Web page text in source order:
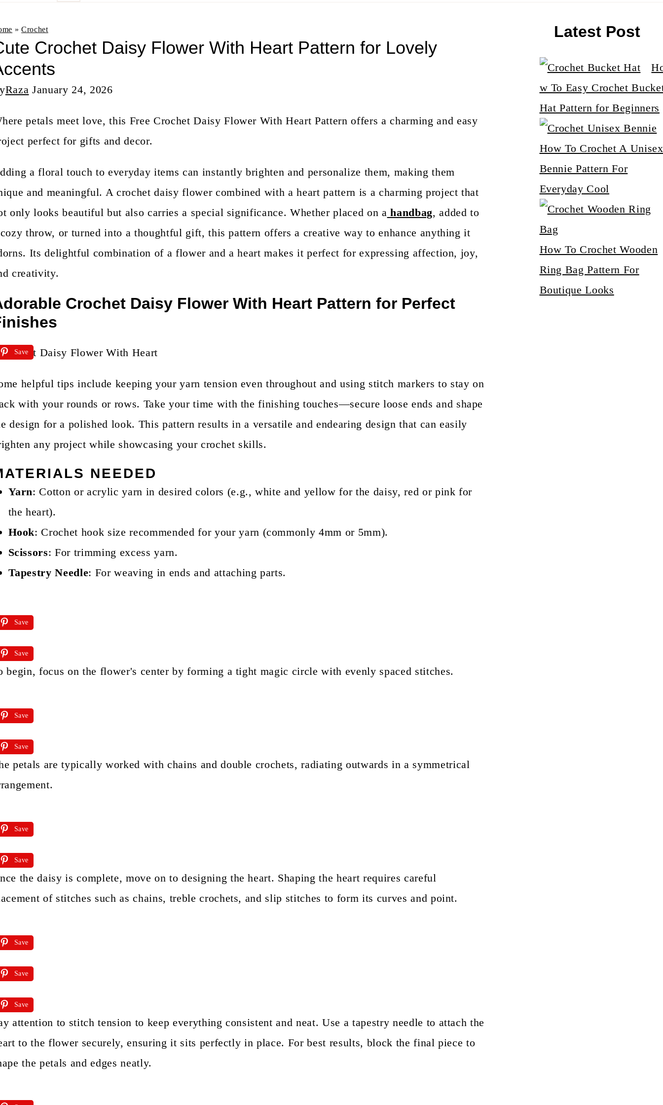
t
»Crochet
Crochet Daisy Flower With Heart Pattern for Lovely
Raza January 24, 2026
petals meet love, this Free Crochet Daisy Flower With Heart Pattern offers a charming and easy
perfect for gifts and decor.
a floral touch to everyday items can instantly brighten and personalize them, making them
and meaningful. A crochet daisy flower combined with a heart pattern is a charming project that
only looks beautiful but also carries a special significance. Whether placed on a handbag, added to
throw, or turned into a thoughtful gift, this pattern offers a creative way to enhance anything it
Its delightful combination of a flower and a heart makes it perfect for expressing affection, joy,
creativity.
Crochet Daisy Flower With Heart Pattern for Perfect
Save
helpful tips include keeping your yarn tension even throughout and using stitch markers to stay on
with your rounds or rows. Take your time with the finishing touches—secure loose ends and shape
design for a polished look. This pattern results in a versatile and endearing design that can easily
any project while showcasing your crochet skills.
NEEDED
Yarn: Cotton or acrylic yarn in desired colors (e.g., white and yellow for the daisy, red or pink for
the heart).
Hook: Crochet hook size recommended for your yarn (commonly 4mm or 5mm).
Scissors: For trimming excess yarn.
Tapestry Needle: For weaving in ends and attaching parts.
Save
Save
begin, focus on the flower's center by forming a tight magic circle with evenly spaced stitches.
Save
Save
petals are typically worked with chains and double crochets, radiating outwards in a symmetrical
Save
Save
the daisy is complete, move on to designing the heart. Shaping the heart requires careful
of stitches such as chains, treble crochets, and slip stitches to form its curves and point.
Save
Save
Save
attention to stitch tension to keep everything consistent and neat. Use a tapestry needle to attach the
to the flower securely, ensuring it sits perfectly in place. For best results, block the final piece to
the petals and edges neatly.
Latest Post
w To Easy Crochet
Hat Pattern for Beginners
How To Crochet A Unisex
Bennie Pattern For
Everyday Cool
How To Crochet Wooden
Ring Bag Pattern For
Boutique Looks